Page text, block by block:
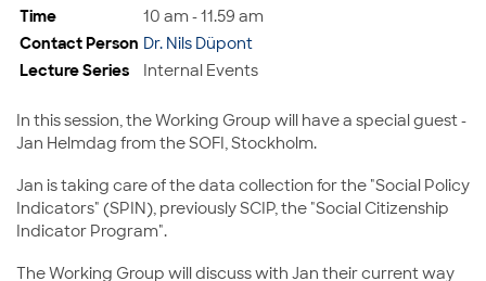
Time
10 am - 11.59 am
Contact Person Dr. Nils Düpont
Lecture Series
Internal Events
In this session, the Working Group will have a special guest -
Jan Helmdag from the SOFI, Stockholm.
Jan is taking care of the data collection for the "Social Policy
Indicators" (SPIN), previously SCIP, the "Social Citizenship
Indicator Program".
The Working Group will discuss with Jan their current way